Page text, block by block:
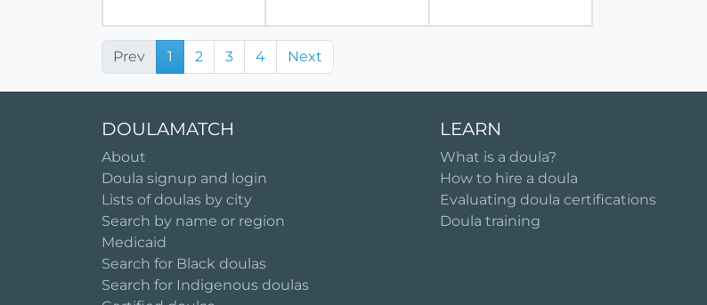
Prev 1 2 3 4 Next
DOULAMATCH
About
Doula signup and login
Lists of doulas by city
Search by name or region
Medicaid
Search for Black doulas
Search for Indigenous doulas
LEARN
What is a doula?
How to hire a doula
Evaluating doula certifications
Doula training